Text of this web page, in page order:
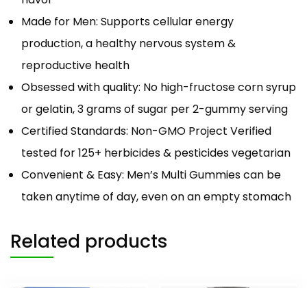
Made for Men: Supports cellular energy
production, a healthy nervous system &
reproductive health
Obsessed with quality: No high-fructose corn syrup
or gelatin, 3 grams of sugar per 2-gummy serving
Certified Standards: Non-GMO Project Verified
tested for 125+ herbicides & pesticides vegetarian
Convenient & Easy: Men’s Multi Gummies can be
taken anytime of day, even on an empty stomach
Related products